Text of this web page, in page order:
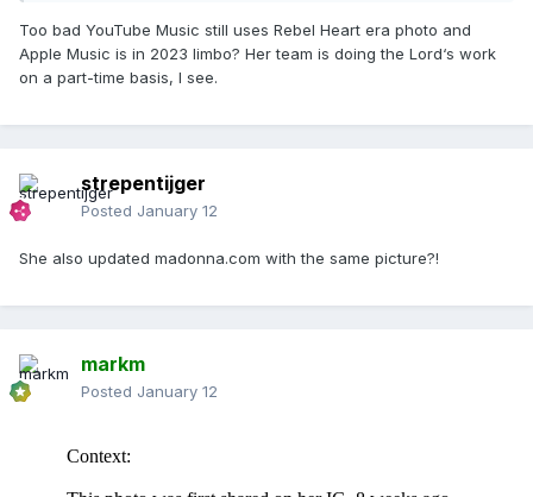
Too bad YouTube Music still uses Rebel Heart era photo and
Apple Music is in 2023 limbo? Her team is doing the Lord‘s work
on a part-time basis, I see.
strepentijger
Posted January 12
She also updated madonna.com with the same picture?!
markm
Posted January 12